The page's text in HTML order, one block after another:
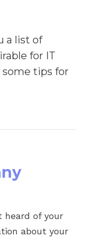
a list of
for IT
some tips for
heard of your
about your